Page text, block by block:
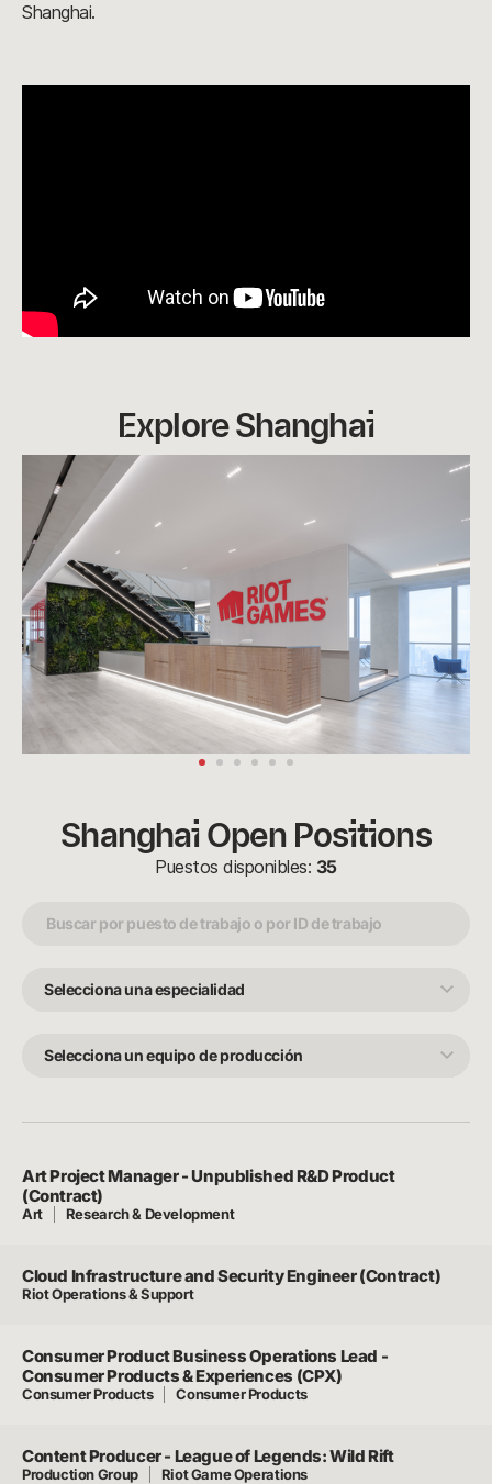
Shanghai.
Explore Shanghai
Shanghai Open Positions
Puestos disponibles: 35
una
Art Project Manager - Unpublished R&D Product
(Contract)
Art Research & Development
Cloud Infrastructure and Security Engineer (Contract)
Riot Operations & Support
Consumer Product Business Operations Lead -
Consumer Products & Experiences (CPX)
Consumer Products Consumer Products
Content Producer - League of Legends: Wild Rift
Production Group Riot Game Operations